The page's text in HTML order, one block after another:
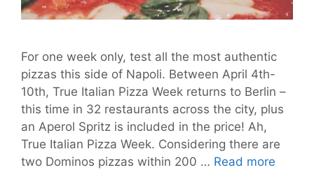
For one week only, test all the most authentic
pizzas this side of Napoli. Between April 4th-
10th, True Italian Pizza Week returns to Berlin –
this time in 32 restaurants across the city, plus
an Aperol Spritz is included in the price! Ah,
True Italian Pizza Week. Considering there are
two Dominos pizzas within 200 … Read more